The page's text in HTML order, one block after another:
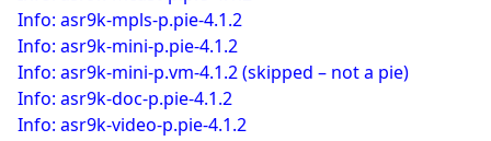
Info: asr9k-mpls-p.pie-4.1.2
Info: asr9k-mini-p.pie-4.1.2
Info: asr9k-mini-p.vm-4.1.2 (skipped – not a pie)
Info: asr9k-doc-p.pie-4.1.2
Info: asr9k-video-p.pie-4.1.2